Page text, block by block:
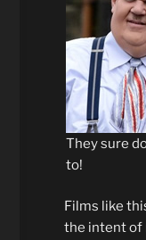
They sure
to!
Films like
the intent of